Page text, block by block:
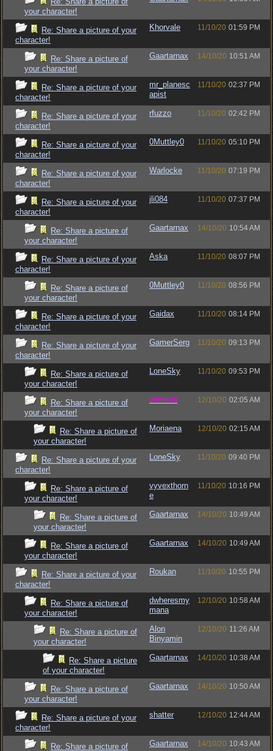
your character!
Re: Share a picture of your
character!
Khorvale 11/10/20 01:59 PM
Re: Share a picture of
your character!
Gaartarnax 14/10/20 10:51 AM
Re: Share a picture of your
character!
mr_planesc
apist
11/10/20 02:37 PM
Re: Share a picture of your
character!
rfuzzo 11/10/20 02:42 PM
Re: Share a picture of your
character!
0Muttley0 11/10/20 05:10 PM
Re: Share a picture of your
character!
Warlocke 11/10/20 07:19 PM
Re: Share a picture of your
character!
jli084 11/10/20 07:37 PM
Re: Share a picture of
your character!
Gaartarnax 14/10/20 10:54 AM
Re: Share a picture of your
character!
Aska 11/10/20 08:07 PM
Re: Share a picture of
your character!
0Muttley0 11/10/20 08:56 PM
Re: Share a picture of your
character!
Gaidax 11/10/20 08:14 PM
Re: Share a picture of your
character!
GamerSerg 11/10/20 09:13 PM
Re: Share a picture of
your character!
LoneSky 11/10/20 09:53 PM
Re: Share a picture of
your character!
vometia 12/10/20 02:05 AM
Re: Share a picture of
your character!
Moriaena 12/10/20 02:15 AM
Re: Share a picture of your
character!
LoneSky 11/10/20 09:40 PM
Re: Share a picture of
your character!
vyvexthorn
e
11/10/20 10:16 PM
Re: Share a picture of
your character!
Gaartarnax 14/10/20 10:49 AM
Re: Share a picture of
your character!
Gaartarnax 14/10/20 10:49 AM
Re: Share a picture of your
character!
Roukan 11/10/20 10:55 PM
Re: Share a picture of
your character!
dwheresmy
mana
12/10/20 10:58 AM
Re: Share a picture of
your character!
Alon
Binyamin
12/10/20 11:26 AM
Re: Share a picture
of your character!
Gaartarnax 14/10/20 10:38 AM
Re: Share a picture of
your character!
Gaartarnax 14/10/20 10:50 AM
Re: Share a picture of your
character!
shatter 12/10/20 12:44 AM
Re: Share a picture of Gaartarnax 14/10/20 10:43 AM